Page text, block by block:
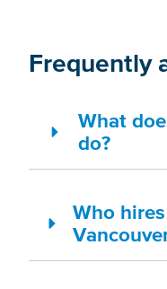
Frequently
What
do?
Who